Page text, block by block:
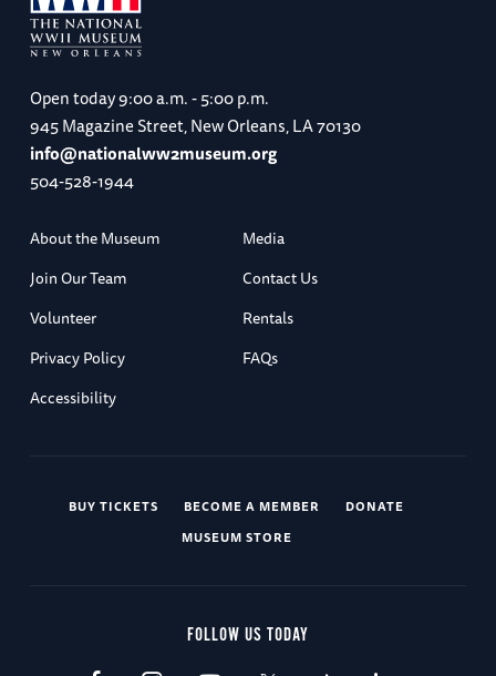
Open today9:00 a.m. - 5:00 p.m.
945 Magazine Street, New Orleans, LA 70130
info@nationalww2museum.org
504-528-1944
About the Museum
Media
Join Our Team
Contact Us
Volunteer
Rentals
Privacy Policy
FAQs
Accessibility
BUY TICKETS BECOME A MEMBER
DONATE
MUSEUM STORE
FOLLOW US TODAY